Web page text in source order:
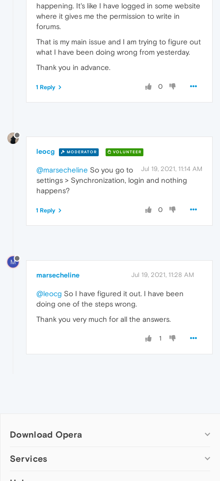
happening. It's like I have logged in some website
where it gives me the permission to write in
forums.
That is my main issue and I am trying to figure out
what I have been doing wrong from yesterday.
Thank you in advance.
0
1 Reply
leocg MODERATOR VOLUNTEER
Jul 19, 2021, 11:14 AM
@marsecheline So you go to
settings > Synchronization, login and nothing
happens?
0
1 Reply
M
marsecheline Jul 19, 2021, 11:28 AM
@leocg So I have figured it out. I have been
doing one of the steps wrong.
Thank you very much for all the answers.
1
Download Opera
Computer browsers
Services